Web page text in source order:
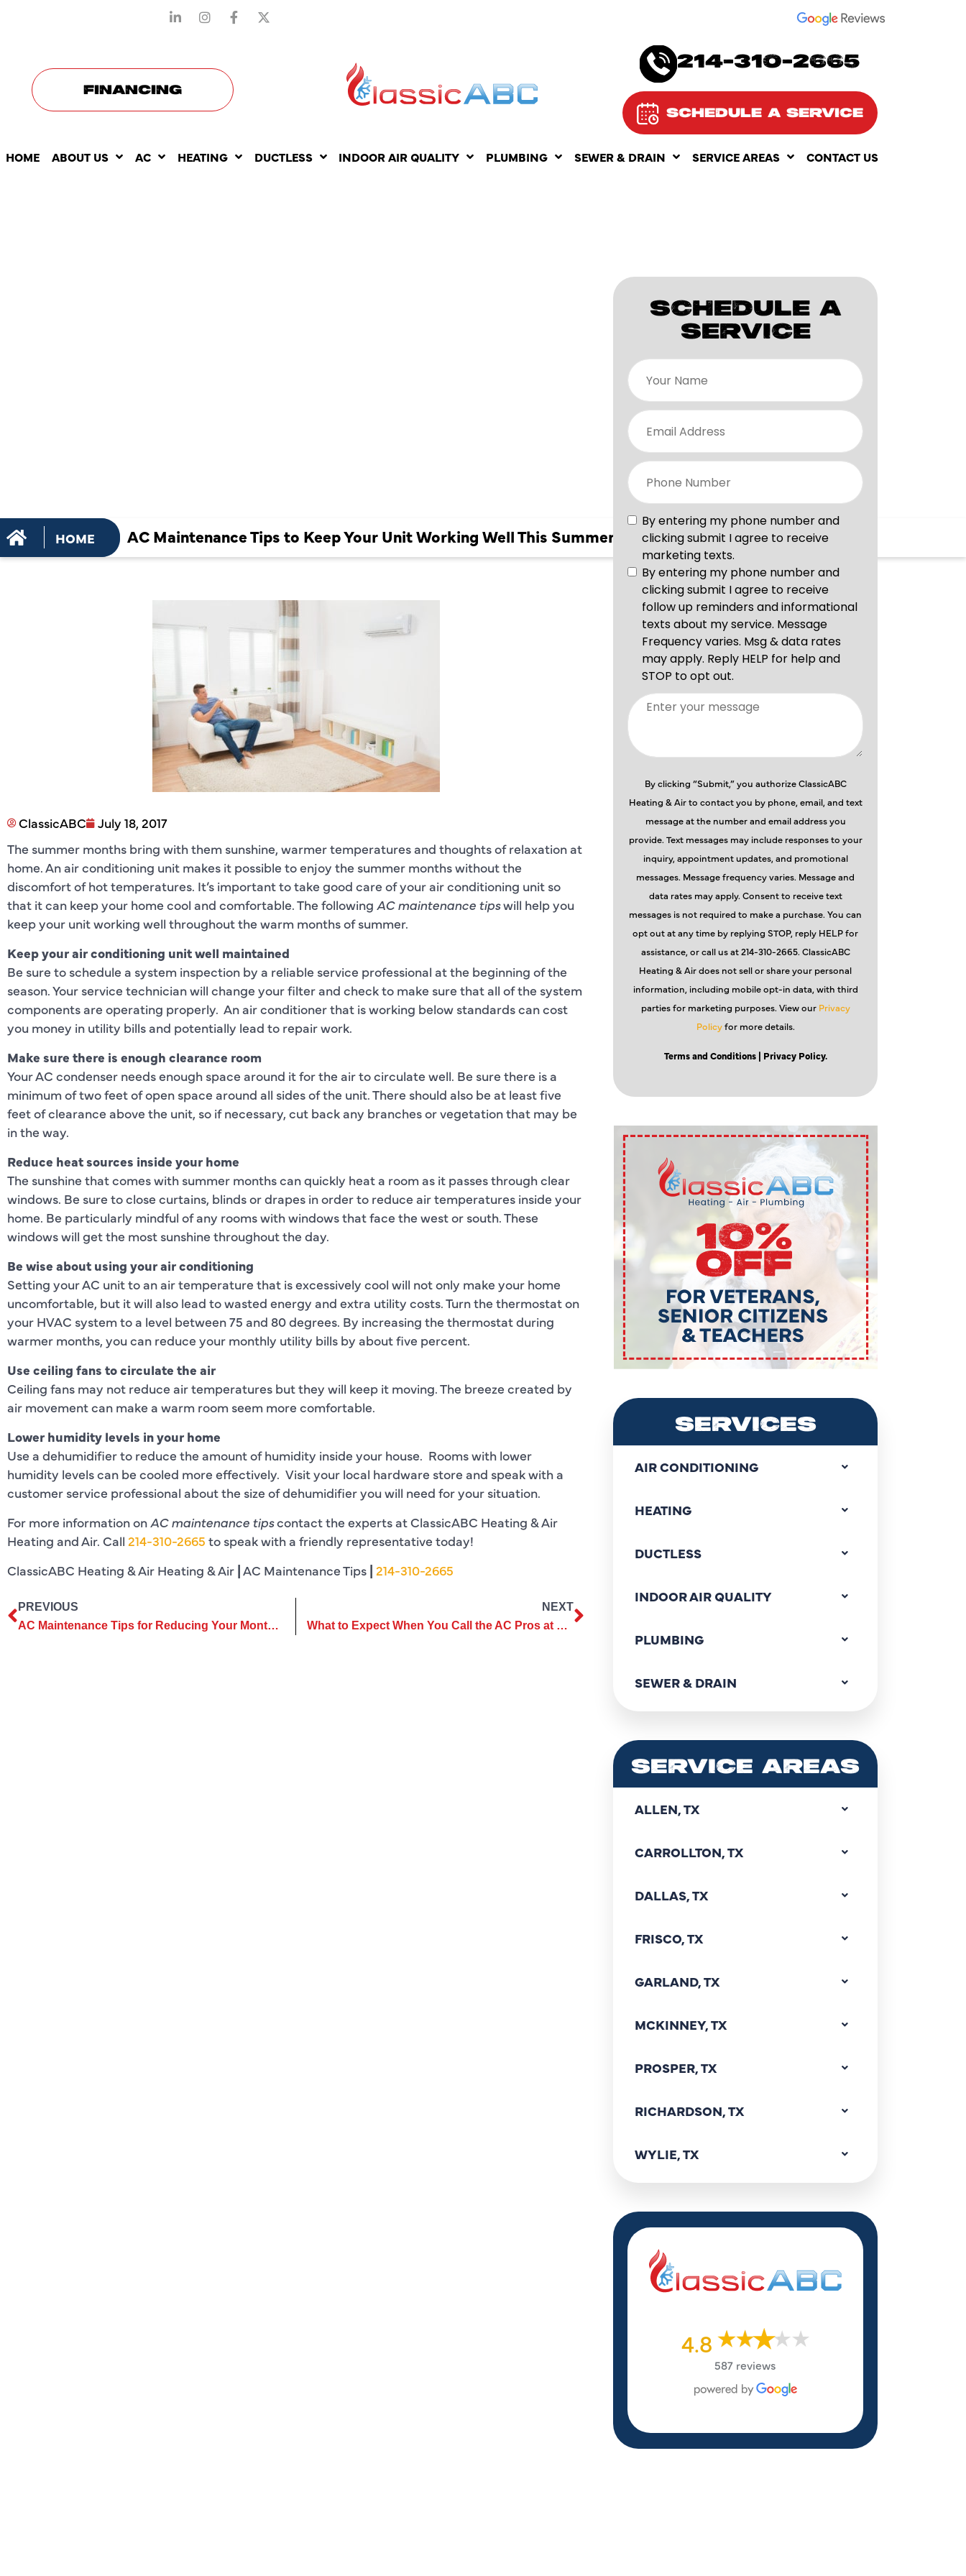
FINANCING
214-310-2665
SCHEDULE A SERVICE
HOME ABOUT US AC HEATING DUCTLESS INDOOR AIR QUALITY PLUMBING SEWER & DRAIN SERVICE AREAS CONTACT US
HOME AC Maintenance Tips to Keep Your Unit Working Well This Summer
ClassicABC
July 18, 2017
The summer months bring with them sunshine, warmer temperatures and thoughts of relaxation at
home. An air conditioning unit makes it possible to enjoy the summer months without the
discomfort of hot temperatures. It’s important to take good care of your air conditioning unit so
that it can keep your home cool and comfortable. The following AC maintenance tipswill help you
keep your unit working well throughout the warm months of summer.
Keep your air conditioning unit well maintained
Be sure to schedule a system inspection by a reliable service professional at the beginning of the
season. Your service technician will change your filter and check to make sure that all of the system
components are operating properly. An air conditioner that is working below standards can cost
you money in utility bills and potentially lead to repair work.
Make sure there is enough clearance room
Your AC condenser needs enough space around it for the air to circulate well. Be sure there is a
minimum of two feet of open space around all sides of the unit. There should also be at least five
feet of clearance above the unit, so if necessary, cut back any branches or vegetation that may be
in the way.
Reduce heat sources inside your home
The sunshine that comes with summer months can quickly heat a room as it passes through clear
windows. Be sure to close curtains, blinds or drapes in order to reduce air temperatures inside your
home. Be particularly mindful of any rooms with windows that face the west or south. These
windows will get the most sunshine throughout the day.
Be wise about using your air conditioning
Setting your AC unit to an air temperature that is excessively cool will not only make your home
uncomfortable, but it will also lead to wasted energy and extra utility costs. Turn the thermostat on
your HVAC system to a level between 75 and 80 degrees. By increasing the thermostat during
warmer months, you can reduce your monthly utility bills by about five percent.
Use ceiling fans to circulate the air
Ceiling fans may not reduce air temperatures but they will keep it moving. The breeze created by
air movement can make a warm room seem more comfortable.
Lower humidity levels in your home
Use a dehumidifier to reduce the amount of humidity inside your house. Rooms with lower
humidity levels can be cooled more effectively. Visit your local hardware store and speak with a
customer service professional about the size of dehumidifier you will need for your situation.
For more information onAC maintenance tipscontact the experts at ClassicABC Heating & Air
Heating and Air. Call 214-310-2665 to speak with a friendly representative today!
ClassicABC Heating & Air Heating & Air |AC Maintenance Tips | 214-310-2665
PREVIOUS
AC Maintenance Tips for Reducing Your Monthly Utility Bills
NEXT
What to Expect When You Call the AC Pros at ClassicABC Heating & Air Heating & Air
SCHEDULE A
SERVICE
By clicking “Submit,” you authorize ClassicABC
Heating & Air to contact you by phone, email, and text
message at the number and email address you
provide. Text messages may include responses to your
inquiry, appointment updates, and promotional
messages. Message frequency varies. Message and
data rates may apply. Consent to receive text
messages is not required to make a purchase. You can
opt out at any time by replying STOP, reply HELP for
assistance, or call us at 214-310-2665. ClassicABC
Heating & Air does not sell or share your personal
information, including mobile opt-in data, with third
parties for marketing purposes. View our Privacy
Policyfor more details.
Terms and Conditions| Privacy Policy.
SERVICES
AIR CONDITIONING
HEATING
DUCTLESS
INDOOR AIR QUALITY
PLUMBING
SEWER & DRAIN
SERVICE AREAS
ALLEN, TX
CARROLLTON, TX
DALLAS, TX
FRISCO, TX
GARLAND, TX
MCKINNEY, TX
PROSPER, TX
RICHARDSON, TX
WYLIE, TX
4.8
587 reviews